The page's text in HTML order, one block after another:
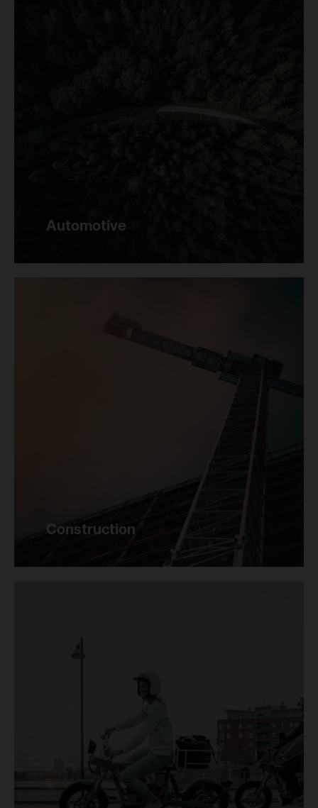
Automotive
Construction